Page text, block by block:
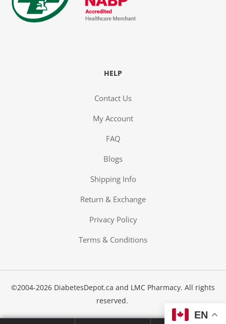
HELP
Contact Us
My Account
FAQ
Blogs
Shipping Info
Return & Exchange
Privacy Policy
Terms & Conditions
©2004-2026 DiabetesDepot.ca and LMC Pharmacy. All rights
reserved.
EN